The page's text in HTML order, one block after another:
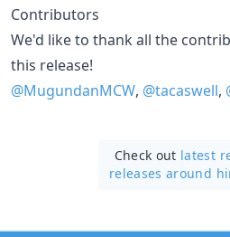
Contributors
We'd like to thank all the
this release!
@MugundanMCW, @tacaswell,
Check out latest
releases around